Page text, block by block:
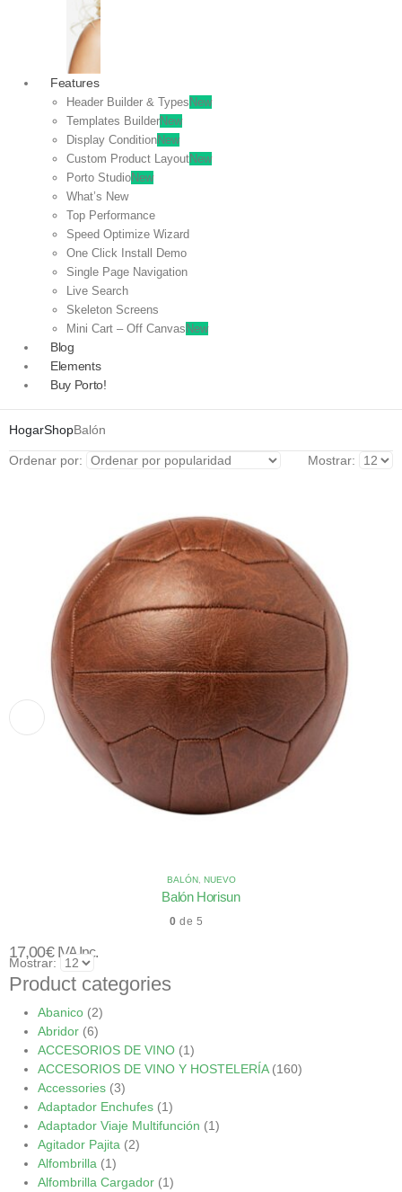
Features
Header Builder & Types New
Templates BuilderNew
Display ConditionNew
Custom Product LayoutNew
Porto StudioNew
What’s New
Top Performance
Speed Optimize Wizard
One Click Install Demo
Single Page Navigation
Live Search
Skeleton Screens
Mini Cart – Off Canvas New
Blog
Elements
Buy Porto!
HogarShopBalón
Ordenar por: Mostrar:
BALÓN, NUEVO
Balón Horisun
0 de 5
17,00€ IVA Inc.
Mostrar:
Product categories
Abanico (2)
Abridor (6)
ACCESORIOS DE VINO (1)
ACCESORIOS DE VINO Y HOSTELERÍA (160)
Accessories (3)
Adaptador Enchufes (1)
Adaptador Viaje Multifunción (1)
Agitador Pajita (2)
Alfombrilla (1)
Alfombrilla Cargador (1)